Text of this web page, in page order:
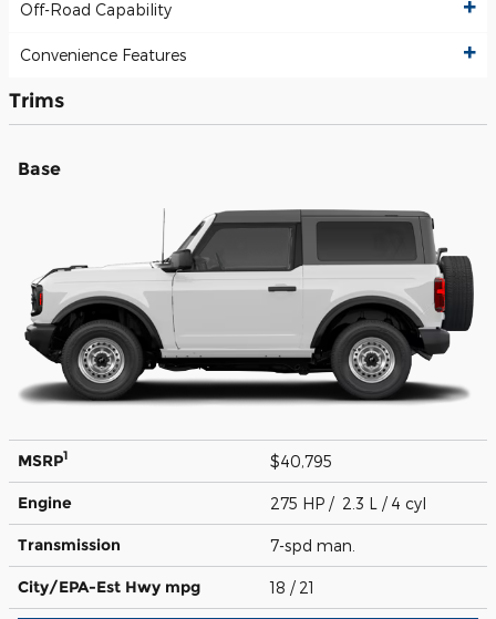
Off-Road Capability
Convenience Features
Trims
Base
MSRP1 $40,795
Engine 275 HP / 2.3 L / 4 cyl
Transmission 7-spd man.
City/EPA-Est Hwy mpg 18 / 21